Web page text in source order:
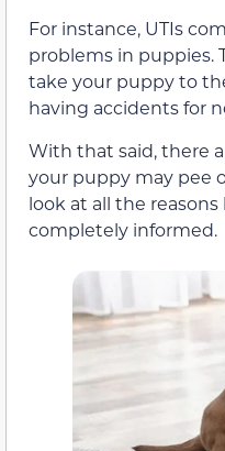
For instance, UTIs
problems in puppies.
take your puppy to
having accidents for
With that said, there
your puppy may pee
look at all the
completely informed.